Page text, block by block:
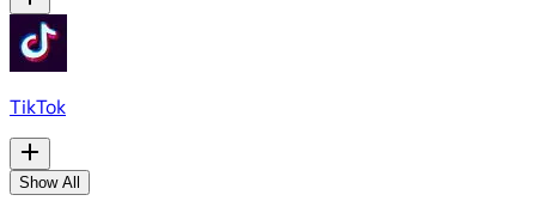
TikTok
Show All